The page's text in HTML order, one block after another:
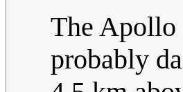
The Apollo
probably